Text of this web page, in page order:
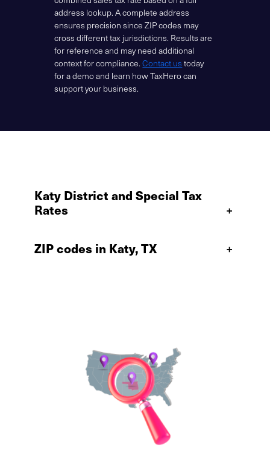
address lookup. A complete address
ensures precision since ZIP codes may
cross different tax jurisdictions. Results are
for reference and may need additional
context for compliance.Contact us today
for a demo and learn how TaxHero can
support your business.
Katy District and Special Tax
Rates
+
ZIP codes in Katy, TX +